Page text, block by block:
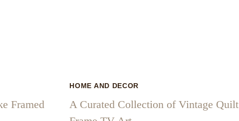
Framed
HOME AND DECOR
A Curated Collection of Vintage Quilt